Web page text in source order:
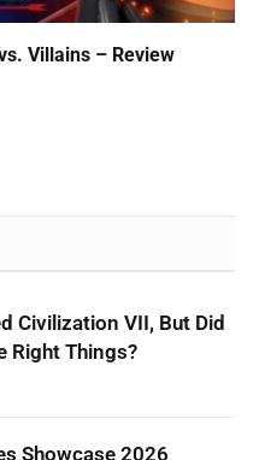
Villains – Review
Civilization VII, But Did
Right Things?
Showcase 2026